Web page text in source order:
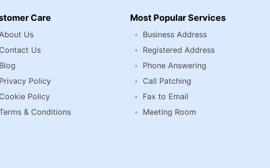
Care
Us
Contact Us
Blog
Privacy Policy
Cookie Policy
& Conditions
Most Popular Services
Business Address
Registered Address
Phone Answering
Call Patching
Fax to Email
Meeting Room